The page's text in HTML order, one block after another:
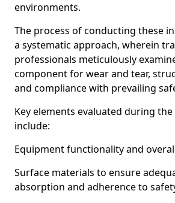
environments.
The process of conducting these
a systematic approach, wherein
professionals meticulously
component for wear and tear,
and compliance with prevailing
Key elements evaluated during
include:
Equipment functionality and
Surface materials to ensure
absorption and adherence to